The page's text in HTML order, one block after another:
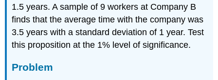
1.5 years. A sample of 9 workers at Company B
finds that the average time with the company was
3.5 years with a standard deviation of 1 year. Test
this proposition at the 1% level of significance.
Problem